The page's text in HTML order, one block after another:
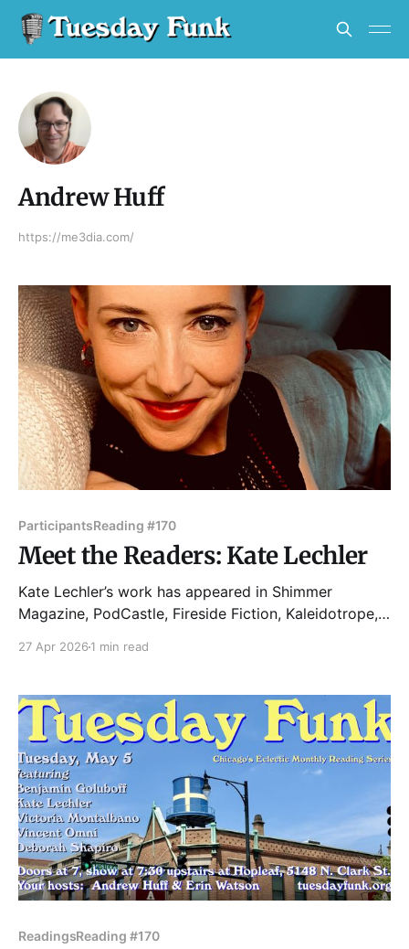
Andrew Huff
https://me3dia.com/
ParticipantsReading #170
Meet the Readers: Kate Lechler
Kate Lechler’s work has appeared in Shimmer
Magazine, PodCastle, Fireside Fiction, Kaleidotrope,
Logan Square with their good dog Charlie and
Institute of Chicago. When they are not working on a
27 Apr 2026 1 min read
ReadingsReading #170